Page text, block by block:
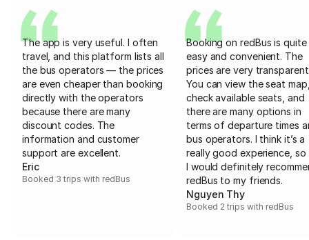
The app is very useful. I often
travel, and this platform lists all
the bus operators — the prices
are even cheaper than booking
directly with the operators
because there are many
discount codes. The
information and customer
support are excellent.
Eric
Booked 3 trips with redBus
Booking on redBus is quite
easy and convenient. The
prices are very
You can view the seat
check available seats, and
there are many options in
terms of departure times
bus operators. I think it’s a
really good experience, so
I would definitely
redBus to my friends.
Nguyen Thy
Booked 2 trips with redBus